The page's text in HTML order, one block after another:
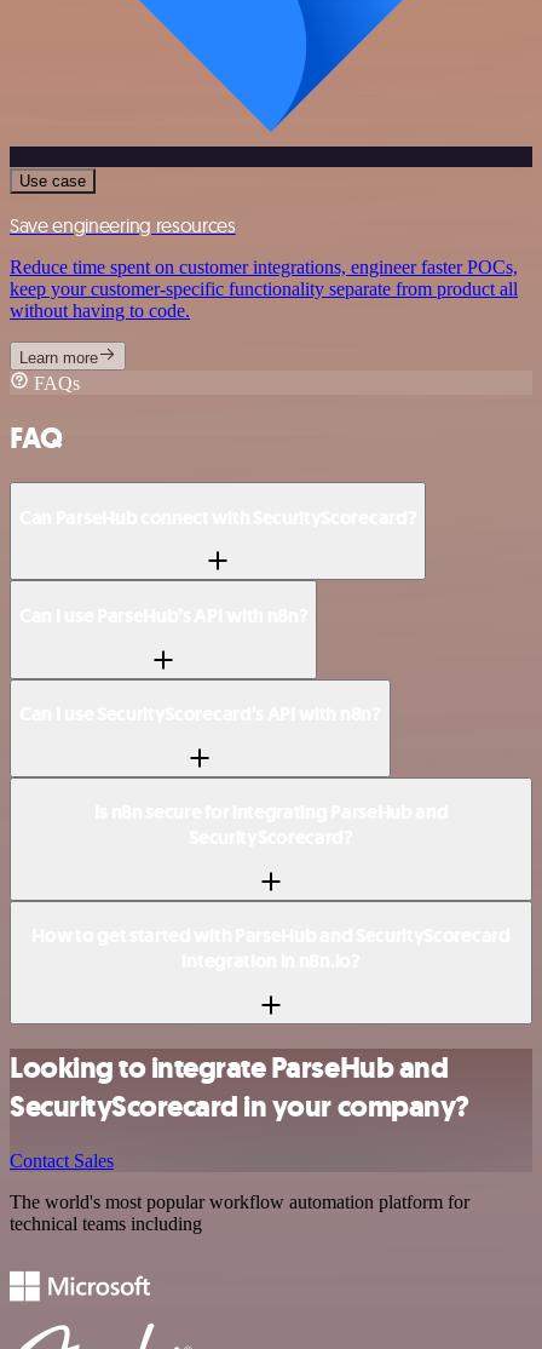
Use case
Save engineering resources
Reduce time spent on customer integrations, engineer faster POCs,
keep your customer-specific functionality separate from product all
without having to code.
Learn more
FAQs
FAQ
Looking to integrate ParseHub and
SecurityScorecard in your company?
Contact Sales
The world's most popular workflow automation platform for
technical teams including